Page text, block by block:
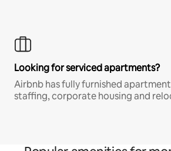
Looking for serviced apartments?
Airbnb has fully furnished
staffing, corporate housing and